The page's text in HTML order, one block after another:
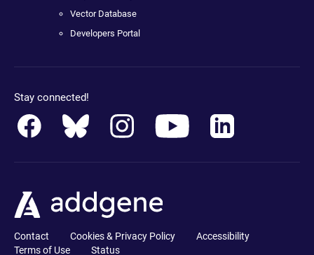
Vector Database
Developers Portal
Stay connected!
Contact Cookies & Privacy Policy
Accessibility
Terms of Use
Status